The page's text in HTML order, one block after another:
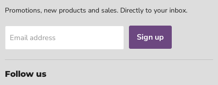
Promotions, new products and sales. Directly to your inbox.
Email address Sign up
Follow us